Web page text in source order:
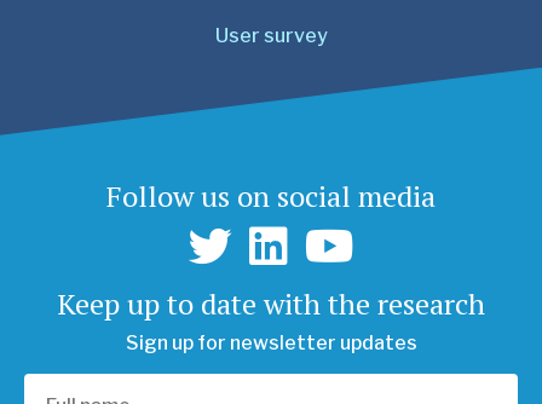
User survey
Follow us on social media
Keep up to date with the research
Sign up for newsletter updates